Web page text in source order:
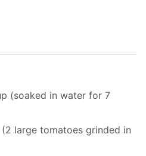
(soaked in water for 7
large tomatoes grinded in